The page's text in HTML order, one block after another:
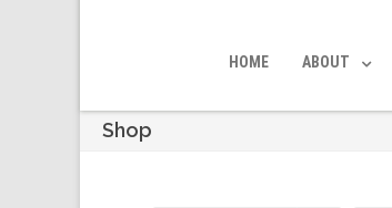
HOME ABOUT
Shop